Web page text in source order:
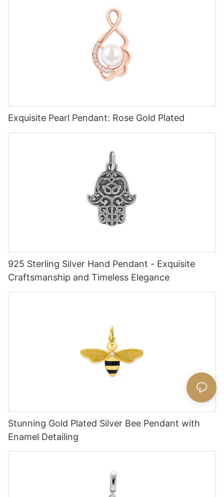
Exquisite Pearl Pendant: Rose Gold Plated
925 Sterling Silver Hand Pendant - Exquisite
Craftsmanship and Timeless Elegance
Stunning Gold Plated Silver Bee Pendant with
Enamel Detailing